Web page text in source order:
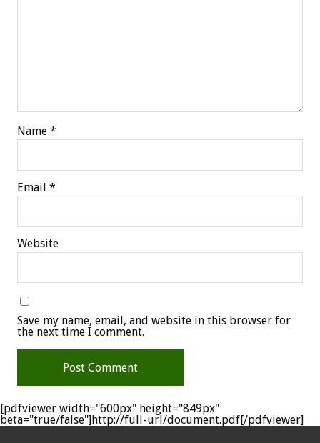
Name *
Email *
Website
Save my name, email, and website in this browser for
the next time I comment.
[pdfviewer width="600px" height="849px"
beta="true/false"]http://full-url/document.pdf[/pdfviewer]